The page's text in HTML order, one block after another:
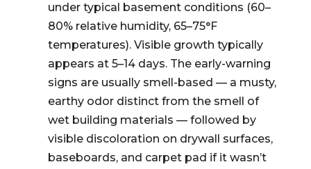
under typical basement conditions (60–
80% relative humidity, 65–75°F
temperatures). Visible growth typically
appears at 5–14 days. The early-warning
signs are usually smell-based — a musty,
earthy odor distinct from the smell of
wet building materials — followed by
visible discoloration on drywall surfaces,
baseboards, and carpet pad if it wasn’t